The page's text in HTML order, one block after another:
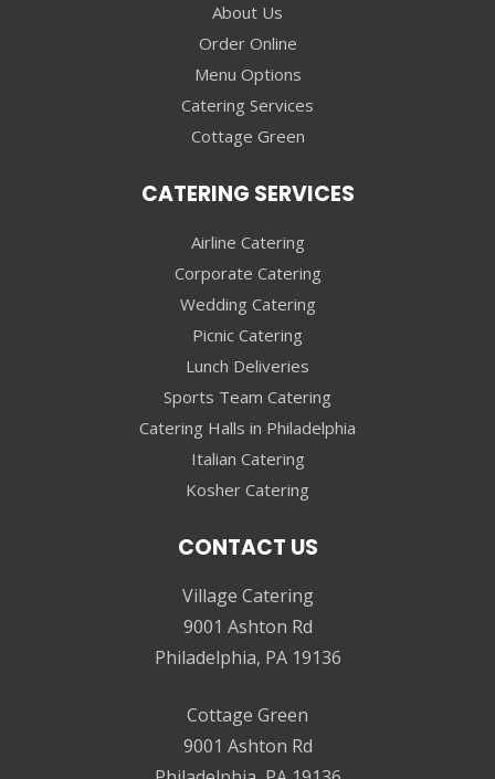
About Us
Order Online
Menu Options
Catering Services
Cottage Green
CATERING SERVICES
Airline Catering
Corporate Catering
Wedding Catering
Picnic Catering
Lunch Deliveries
Sports Team Catering
Catering Halls in Philadelphia
Italian Catering
Kosher Catering
CONTACT US
Village Catering
9001 Ashton Rd
Philadelphia, PA 19136
Cottage Green
9001 Ashton Rd